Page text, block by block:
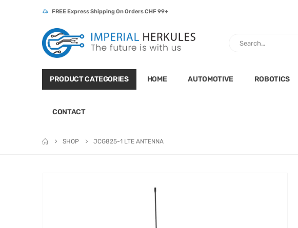
FREE Express Shipping On Orders CHF 99+
PRODUCT CATEGORIES HOME AUTOMOTIVE ROBOTICS
CONTACT
SHOP JCG825-1 LTE ANTENNA